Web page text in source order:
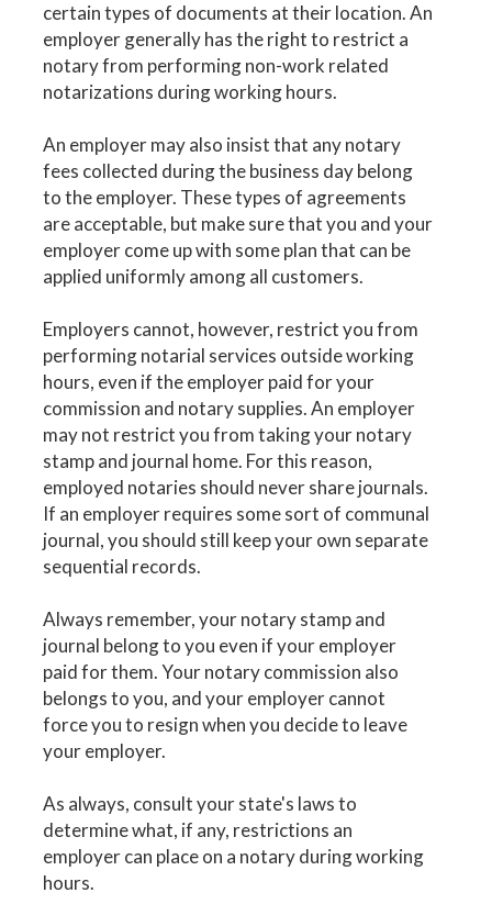
certain types of documents at their location. An
employer generally has the right to restrict a
notary from performing non-work related
notarizations during working hours.
An employer may also insist that any notary
fees collected during the business day belong
to the employer. These types of agreements
are acceptable, but make sure that you and your
employer come up with some plan that can be
applied uniformly among all customers.
Employers cannot, however, restrict you from
performing notarial services outside working
hours, even if the employer paid for your
commission and notary supplies. An employer
may not restrict you from taking your notary
stamp and journal home. For this reason,
employed notaries should never share journals.
If an employer requires some sort of communal
journal, you should still keep your own separate
sequential records.
Always remember, your notary stamp and
journal belong to you even if your employer
paid for them. Your notary commission also
belongs to you, and your employer cannot
force you to resign when you decide to leave
your employer.
As always, consult your state's laws to
determine what, if any, restrictions an
employer can place on a notary during working
hours.